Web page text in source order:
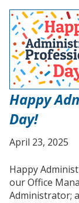
Happy
Day!
April 23, 2025
Happy
our Office
Administrator;